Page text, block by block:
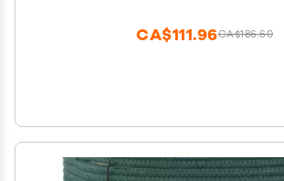
CA$186.60
CA$111.96